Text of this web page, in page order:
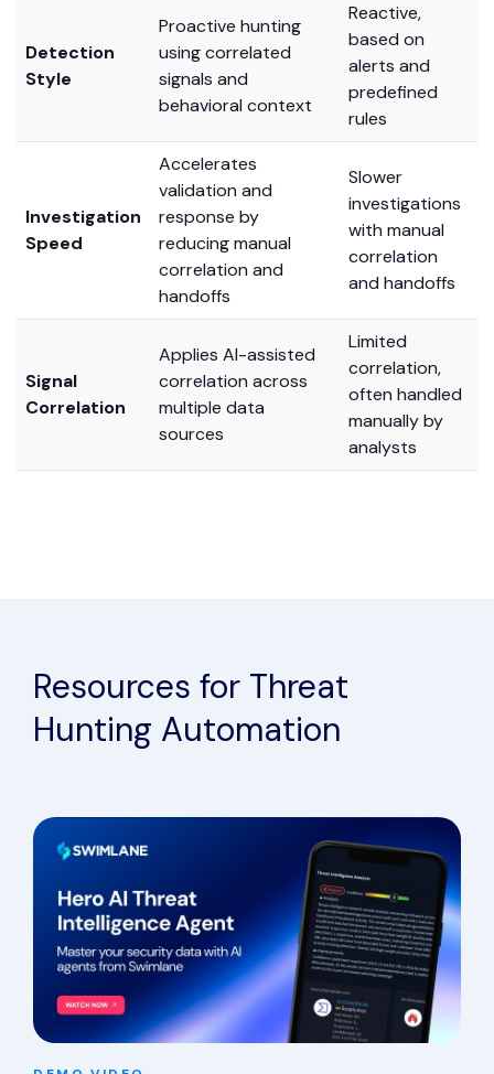
Detection
Style
Proactive hunting
using correlated
signals and
behavioral context
Reactive,
based on
alerts and
predefined
rules
Investigation
Speed
Accelerates
validation and
response by
reducing manual
correlation and
handoffs
Slower
investigations
with manual
correlation
and handoffs
Signal
Correlation
Applies AI-assisted
correlation across
multiple data
sources
Limited
correlation,
often handled
manually by
analysts
Resources for Threat
Hunting Automation